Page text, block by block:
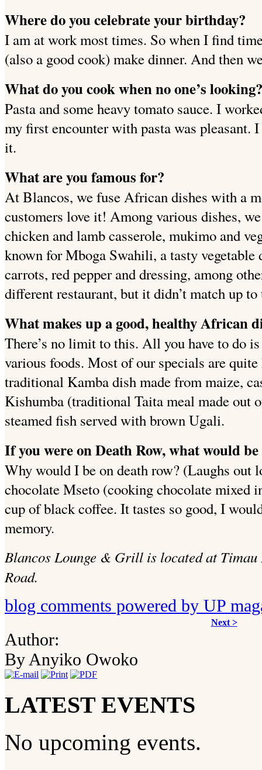
Where do you celebrate your birthday?
I am at work most times. So when I find
(also a good cook) make dinner. And then
What do you cook when no one’s looking?
Pasta and some heavy tomato sauce. I
my first encounter with pasta was pleasant.
it.
What are you famous for?
At Blancos, we fuse African dishes with a
customers love it! Among various dishes,
chicken and lamb casserole, mukimo and
known for Mboga Swahili, a tasty vegetable
carrots, red pepper and dressing, among
different restaurant, but it didn’t match up to
What makes up a good, healthy African
There’s no limit to this. All you have to do
various foods. Most of our specials are
traditional Kamba dish made from maize,
Kishumba (traditional Taita meal made out
steamed fish served with brown Ugali.
If you were on Death Row, what would
Why would I be on death row? (Laughs out
chocolate Mseto (cooking chocolate mixed
cup of black coffee. It tastes so good, I
memory.
Blancos Lounge & Grill is located at
Road.
blog comments powered by UP
Next >
Author:
By Anyiko Owoko
LATEST EVENTS
No upcoming events.